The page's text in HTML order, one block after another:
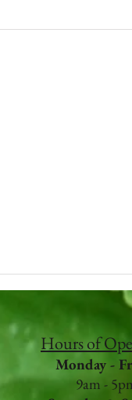
Hours of
Monday -
9am -